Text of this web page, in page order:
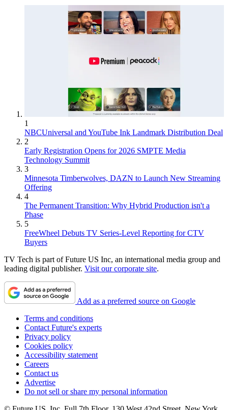
1
NBCUniversal and YouTube Ink Landmark Distribution Deal
2
Early Registration Opens for 2026 SMPTE Media
Technology Summit
3
Minnesota Timberwolves, DAZN to Launch New Streaming
Offering
4
The Permanent Transition: Why Hybrid Production isn't a
Phase
5
FreeWheel Debuts TV Series-Level Reporting for CTV
Buyers
TV Tech is part of Future US Inc, an international media group and
leading digital publisher. Visit our corporate site.
Add as a preferred source on Google
Terms and conditions
Contact Future's experts
Privacy policy
Cookies policy
Accessibility statement
Careers
Contact us
Advertise
Do not sell or share my personal information